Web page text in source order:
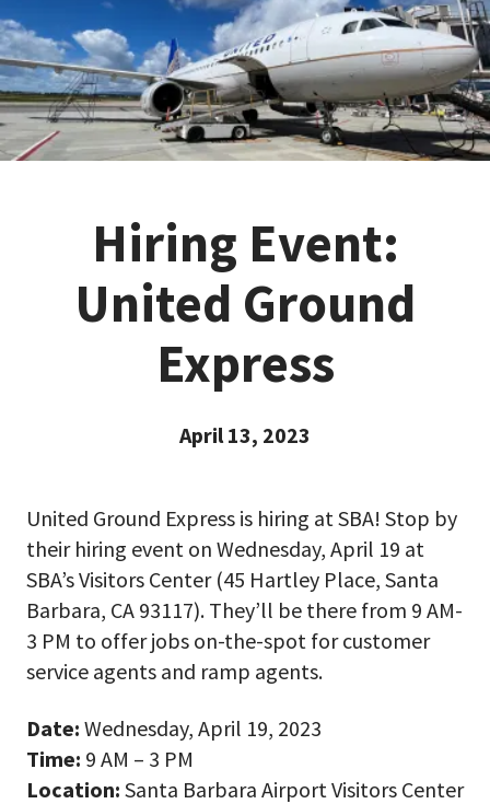
Hiring Event:
United Ground
Express
April 13, 2023
United Ground Express is hiring at SBA! Stop by
their hiring event on Wednesday, April 19 at
SBA’s Visitors Center (45 Hartley Place, Santa
Barbara, CA 93117). They’ll be there from 9 AM-
3 PM to offer jobs on-the-spot for customer
service agents and ramp agents.
Date: Wednesday, April 19, 2023
Time: 9 AM – 3 PM
Location: Santa Barbara Airport Visitors Center